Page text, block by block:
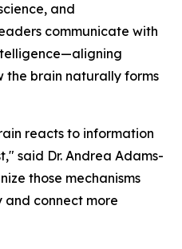
and
communicate with
the brain naturally forms
reacts to information
," said Dr. Andrea Adams-
those mechanisms
and connect more